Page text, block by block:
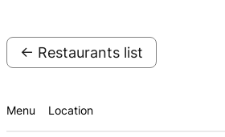
← Restaurants list
Menu Location